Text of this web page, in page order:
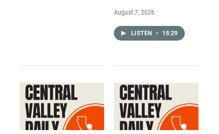
August 7, 2026
LISTEN • 15:29